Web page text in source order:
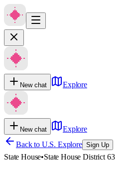
New chat Explore
New chat
Explore
Back to U.S. Explore Sign Up
State House•State House District 63